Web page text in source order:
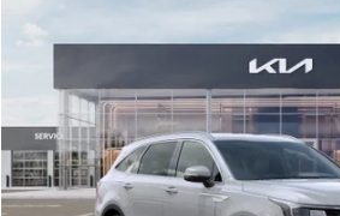
Kia Sorento EX
All Star Kia Of Baton Rouge
5XYRHDJF1TG409505Stock:TG409505
DS
SAVINGS
Less